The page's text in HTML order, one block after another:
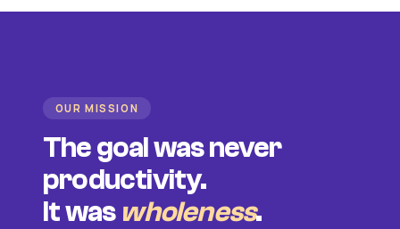
OUR MISSION
The goal was never
productivity.
It was wholeness.